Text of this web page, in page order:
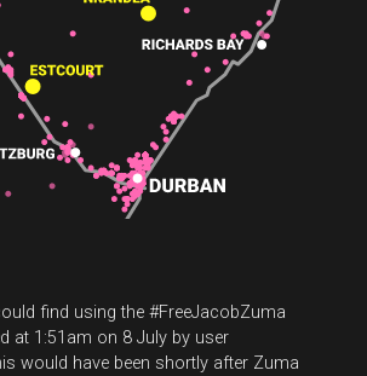
find using the #FreeJacobZuma
at 1:51am on 8 July by user
would have been shortly after Zuma